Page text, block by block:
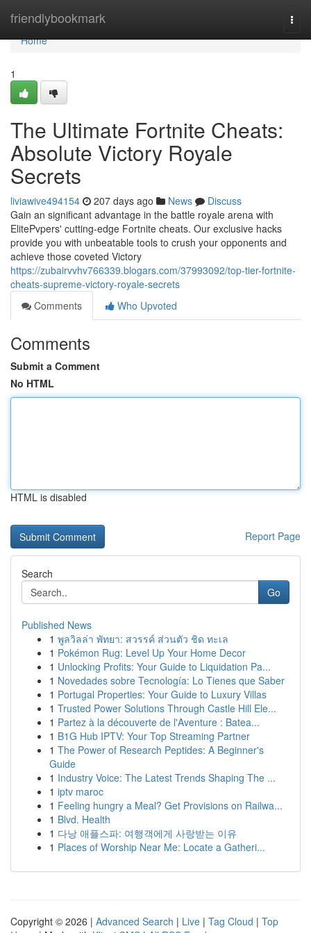
friendlybookmark
Home
Home
1
The Ultimate Fortnite Cheats:
Absolute Victory Royale
Secrets
liviawive494154 207 days ago News
Discuss
Gain an significant advantage in the battle royale arena with
ElitePvpers' cutting-edge Fortnite cheats. Our exclusive hacks
provide you with unbeatable tools to crush your opponents and
achieve those coveted Victory
https://zubairvvhv766339.blogars.com/37993092/top-tier-fortnite-
cheats-supreme-victory-royale-secrets
Comments
Who Upvoted
Comments
Submit a Comment
No HTML
HTML is disabled
Report Page
Search
Go
Published News
1 พูลวิลล่า พัทยา: สวรรค์ ส่วนตัว ชิด ทะเล
1 Pokémon Rug: Level Up Your Home Decor
1 Unlocking Profits: Your Guide to Liquidation Pa...
1 Novedades sobre Tecnología: Lo Tienes que Saber
1 Portugal Properties: Your Guide to Luxury Villas
1 Trusted Power Solutions Through Castle Hill Ele...
1 Partez à la découverte de l'Aventure : Batea...
1 B1G Hub IPTV: Your Top Streaming Partner
1 The Power of Research Peptides: A Beginner's
Guide
1 Industry Voice: The Latest Trends Shaping The ...
1 iptv maroc
1 Feeling hungry a Meal? Get Provisions on Railwa...
1 Blvd. Health
1 다낭 애플스파: 여행객에게 사랑받는 이유
1 Places of Worship Near Me: Locate a Gatheri...
Copyright © 2026 | Advanced Search | Live | Tag Cloud | Top